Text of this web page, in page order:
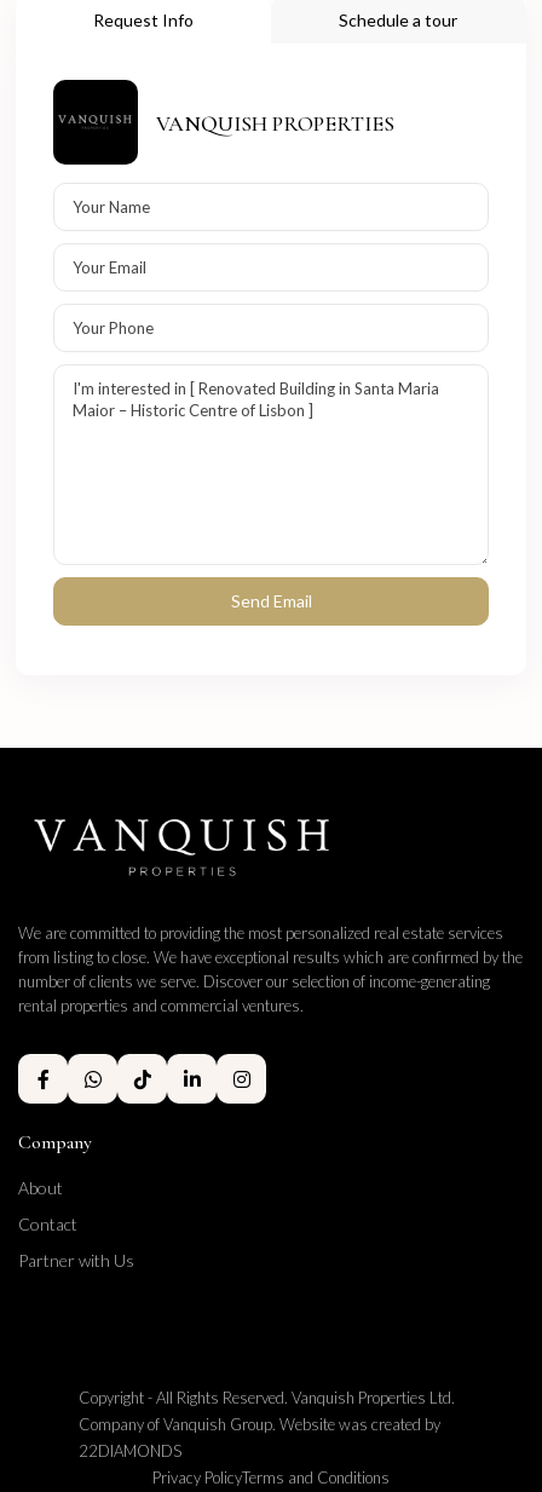
Request Info Schedule a tour
VANQUISH PROPERTIES
We are committed to providing the most personalized real estate services
from listing to close. We have exceptional results which are confirmed by the
number of clients we serve. Discover our selection of income-generating
rental properties and commercial ventures.
Company
About
Contact
Partner with Us
Copyright - All Rights Reserved. Vanquish Properties Ltd.
Company of Vanquish Group. Website was created by
22DIAMONDS
Privacy PolicyTerms and Conditions